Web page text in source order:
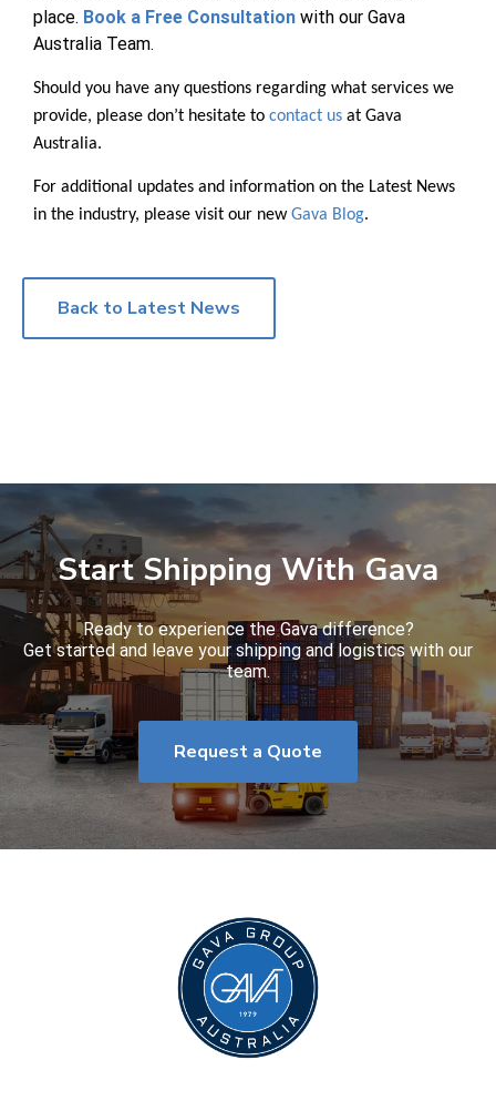
place. Book a Free Consultation with our Gava
Australia Team.
Should you have any questions regarding what services we
provide, please don’t hesitate to contact us at Gava
Australia.
For additional updates and information on the Latest News
in the industry, please visit our newGava Blog.
Back to Latest News
Start Shipping With Gava
Ready to experience the Gava difference?
Get started and leave your shipping and logistics with our
team.
Request a Quote